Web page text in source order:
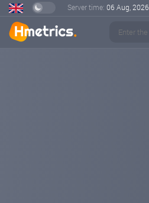
Server time: 06 Aug, 2026